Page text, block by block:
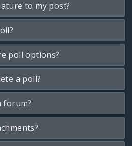
to my post?
poll options?
a poll?
forum?